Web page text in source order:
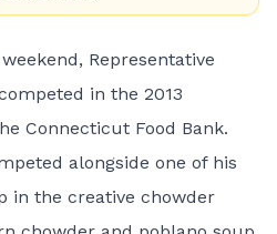
Representative
in the 2013
Connecticut Food Bank.
alongside one of his
in the creative chowder